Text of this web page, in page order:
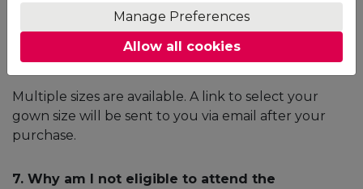
number via email.
6. What are the sizes of the gowns?
Multiple sizes are available. A link to select your
gown size will be sent to you via email after your
purchase.
7. Why am I not eligible to attend the
Manage Preferences
Allow all cookies